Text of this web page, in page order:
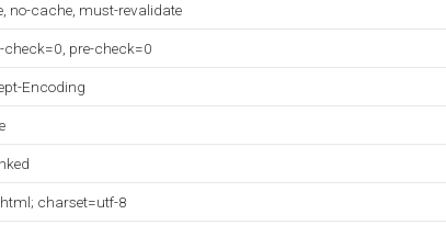
no-cache, must-revalidate
check=0, pre-check=0
Encoding
charset=utf-8